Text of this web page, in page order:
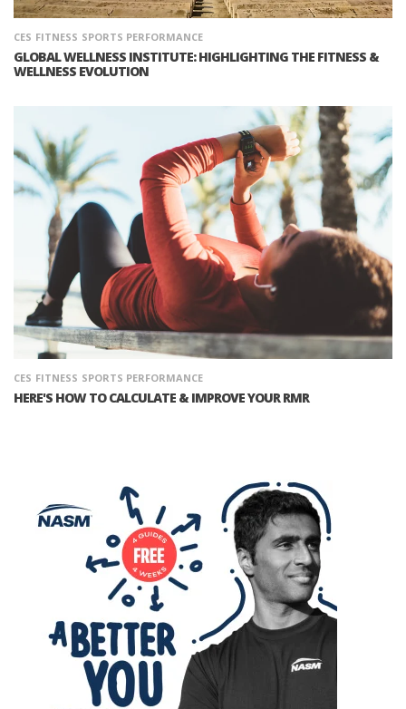
CES FITNESS SPORTS PERFORMANCE
GLOBAL WELLNESS INSTITUTE: HIGHLIGHTING THE FITNESS &
WELLNESS EVOLUTION
CES FITNESS SPORTS PERFORMANCE
HERE'S HOW TO CALCULATE & IMPROVE YOUR RMR